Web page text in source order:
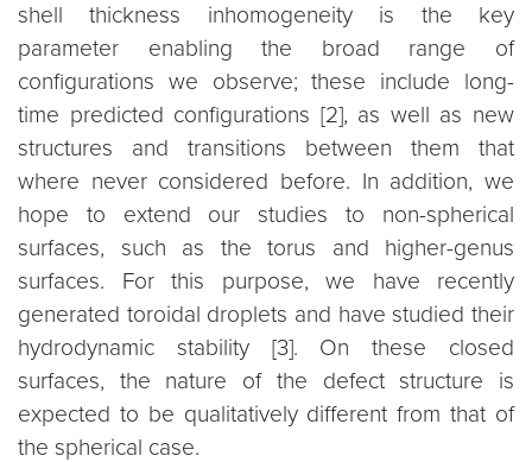
shell thickness inhomogeneity is the key
parameter enabling the broad range of
configurations we observe; these include long-
time predicted configurations [2], as well as new
structures and transitions between them that
where never considered before. In addition, we
hope to extend our studies to non-spherical
surfaces, such as the torus and higher-genus
surfaces. For this purpose, we have recently
generated toroidal droplets and have studied their
hydrodynamic stability [3]. On these closed
surfaces, the nature of the defect structure is
expected to be qualitatively different from that of
the spherical case.